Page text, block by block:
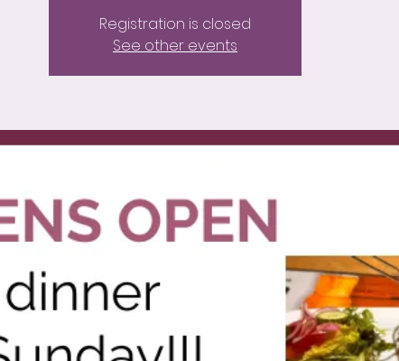
Registration is closed
See other events